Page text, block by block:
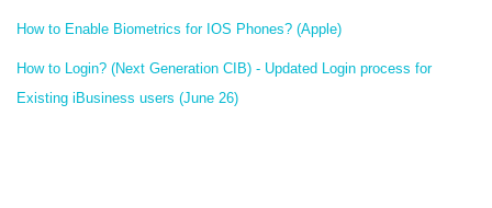
How to Enable Biometrics for IOS Phones? (Apple)
How to Login? (Next Generation CIB) - Updated Login process for
Existing iBusiness users (June 26)